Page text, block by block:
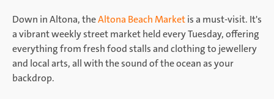
Down in Altona, theAltona Beach Marketis a must-visit. It's
a vibrant weekly street market held every Tuesday, offering
everything from fresh food stalls and clothing to jewellery
and local arts, all with the sound of the ocean as your
backdrop.